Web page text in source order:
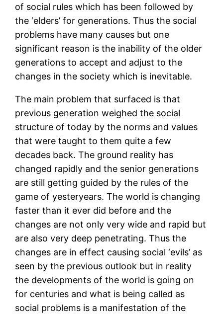
of social rules which has been followed by
the ‘elders’ for generations. Thus the social
problems have many causes but one
significant reason is the inability of the older
generations to accept and adjust to the
changes in the society which is inevitable.
The main problem that surfaced is that
previous generation weighed the social
structure of today by the norms and values
that were taught to them quite a few
decades back. The ground reality has
changed rapidly and the senior generations
are still getting guided by the rules of the
game of yesteryears. The world is changing
faster than it ever did before and the
changes are not only very wide and rapid but
are also very deep penetrating. Thus the
changes are in effect causing social ‘evils’ as
seen by the previous outlook but in reality
the developments of the world is going on
for centuries and what is being called as
social problems is a manifestation of the